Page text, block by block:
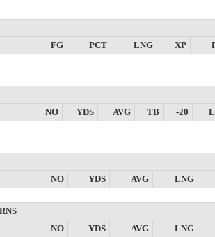
FG
PCT LNG XP
NO
YDS AVG TB -20
NO
YDS AVG LNG
NO
YDS AVG LNG